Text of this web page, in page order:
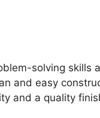
solving skills
and easy
and a quality